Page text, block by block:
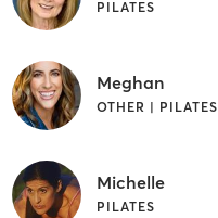
PILATES
Meghan
OTHER | PILATES
Michelle
PILATES